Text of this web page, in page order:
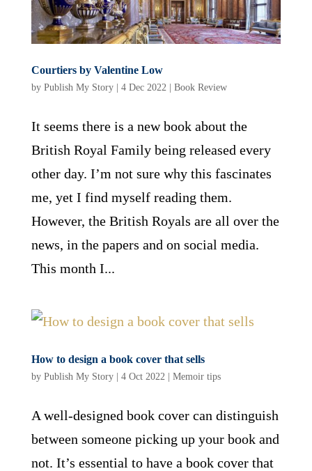
Courtiers by Valentine Low
by Publish My Story| 4 Dec 2022 Book Review
It seems there is a new book about the
British Royal Family being released every
other day. I’m not sure why this fascinates
me, yet I find myself reading them.
However, the British Royals are all over the
news, in the papers and on social media.
This month I...
How to design a book cover that sells
by Publish My Story| 4 Oct 2022 Memoir tips
A well-designed book cover can distinguish
between someone picking up your book and
not. It’s essential to have a book cover that